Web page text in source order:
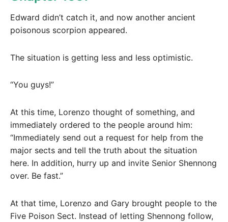
Edward didn’t catch it, and now another ancient
poisonous scorpion appeared.
The situation is getting less and less optimistic.
“You guys!”
At this time, Lorenzo thought of something, and
immediately ordered to the people around him:
“Immediately send out a request for help from the
major sects and tell the truth about the situation
here. In addition, hurry up and invite Senior Shennong
over. Be fast.”
At that time, Lorenzo and Gary brought people to the
Five Poison Sect. Instead of letting Shennong follow,